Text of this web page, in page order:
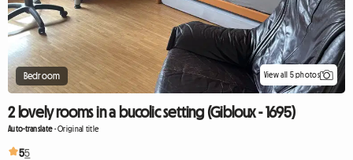
Bedroom View all 5 photos
2 lovely rooms in a bucolic setting (Gibloux - 1695)
Auto-translate-Original title
55